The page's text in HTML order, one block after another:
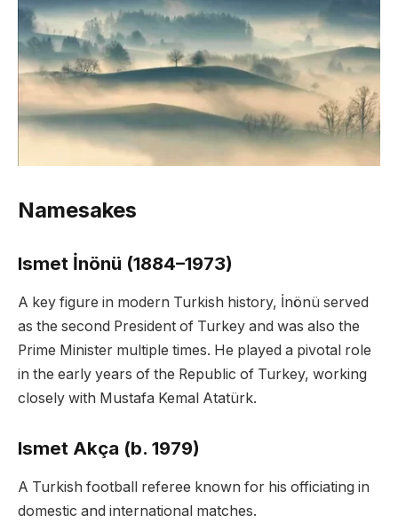
Namesakes
Ismet İnönü (1884–1973)
A key figure in modern Turkish history, İnönü served
as the second President of Turkey and was also the
Prime Minister multiple times. He played a pivotal role
in the early years of the Republic of Turkey, working
closely with Mustafa Kemal Atatürk.
Ismet Akça (b. 1979)
A Turkish football referee known for his officiating in
domestic and international matches.